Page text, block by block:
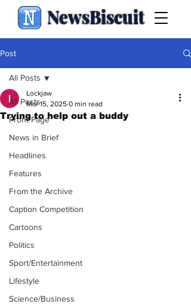
NewsBiscuit
Post
All Posts
Front Page
News in Brief
Headlines
Features
From the Archive
Caption Competition
Cartoons
Politics
Sport/Entertainment
Lifestyle
Science/Business
All Posts
Trying to help out a buddy
Lockjaw
Mar 15, 2025 0 min read